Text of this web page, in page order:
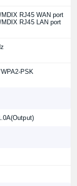
RJ45 WAN port
RJ45 LAN port
PSK